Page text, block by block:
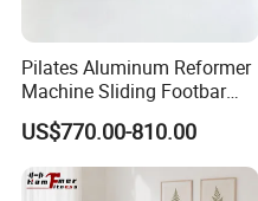
Pilates Aluminum Reformer
Machine Sliding Footbar
Pilates Equipment Core
Workout Training for Home
Gym Studio Supplier
Manufacturer
US$770.00-810.00